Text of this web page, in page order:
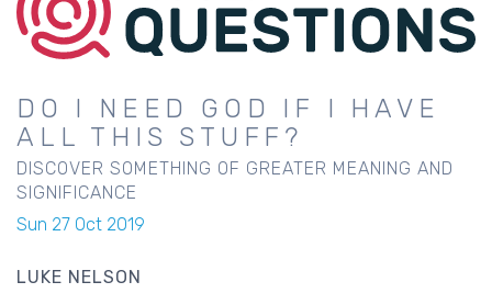
DO I NEED GOD IF I HAVE
ALL THIS STUFF?
DISCOVER SOMETHING OF GREATER MEANING AND
SIGNIFICANCE
Sun 27 Oct 2019
LUKE NELSON